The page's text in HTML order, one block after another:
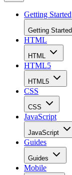
Getting Started
Getting Started
HTML
HTML
HTML5
HTML5
CSS
CSS
JavaScript
JavaScript
Guides
Guides
Mobile